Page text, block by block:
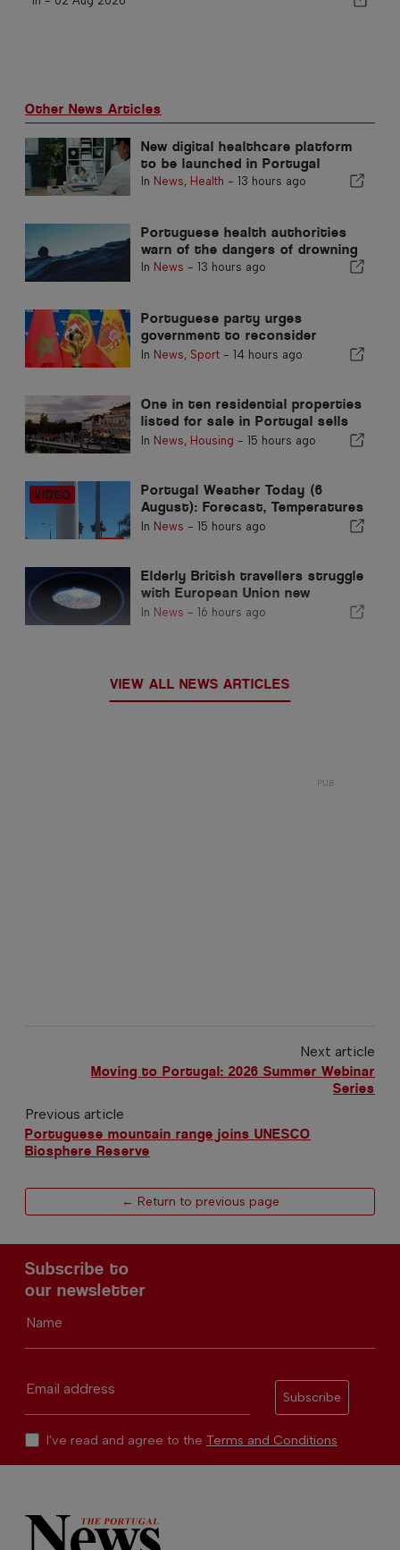
Other News Articles
New digital healthcare platform
to be launched in Portugal
In News, Health - 13 hours ago
Portuguese health authorities
warn of the dangers of drowning
In News - 13 hours ago
Portuguese party urges
government to reconsider
Morocco’s 2030 World Cup
In News, Sport- 14 hours ago
One in ten residential properties
listed for sale in Portugal sells
in less than a week
In News, Housing - 15 hours ago
Portugal Weather Today (6
August): Forecast, Temperatures
& What to Expect
In News - 15 hours ago
Elderly British travellers struggle
with European Union new
fingerprint checks
In News - 16 hours ago
VIEW ALL NEWS ARTICLES
Next article
Moving to Portugal: 2026 Summer Webinar
Series
Previous article
Portuguese mountain range joins UNESCO
Biosphere Reserve
← Return to previous page
Subscribe to
our newsletter
Name
Email address
Subscribe
I've read and agree to the Terms and Conditions